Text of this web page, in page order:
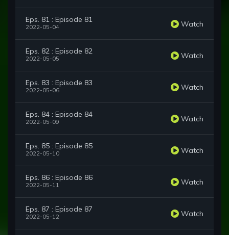
Eps. 81 : Episode 81
2022-05-04 Watch
Eps. 82 : Episode 82
2022-05-05 Watch
Eps. 83 : Episode 83
2022-05-06 Watch
Eps. 84 : Episode 84
2022-05-09 Watch
Eps. 85 : Episode 85
2022-05-10 Watch
Eps. 86 : Episode 86
2022-05-11 Watch
Eps. 87 : Episode 87
2022-05-12 Watch